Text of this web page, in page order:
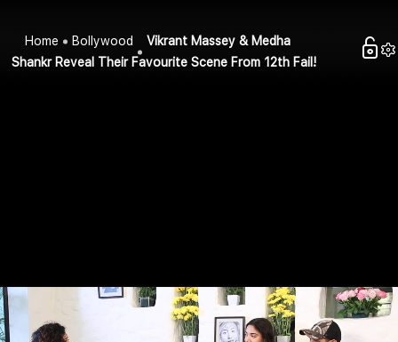
Home Bollywood
Vikrant Massey & Medha
Shankr Reveal Their Favourite Scene From 12th Fail!